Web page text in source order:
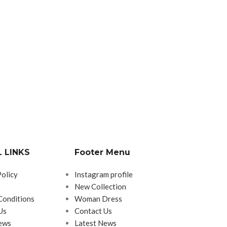
LINKS Footer Menu
Instagram profile
New Collection
Woman Dress
Contact Us
Latest News